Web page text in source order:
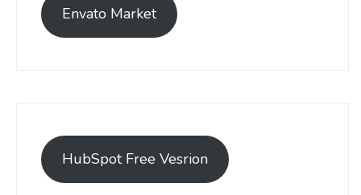
Envato Market
HubSpot Free Vesrion